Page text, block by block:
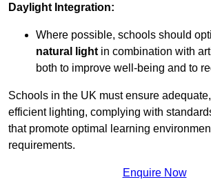
Daylight Integration:
Where possible, schools should
natural light in combination with
both to improve well-being and to
Schools in the UK must ensure
efficient lighting, complying with
that promote optimal learning
requirements.
Enquire Now